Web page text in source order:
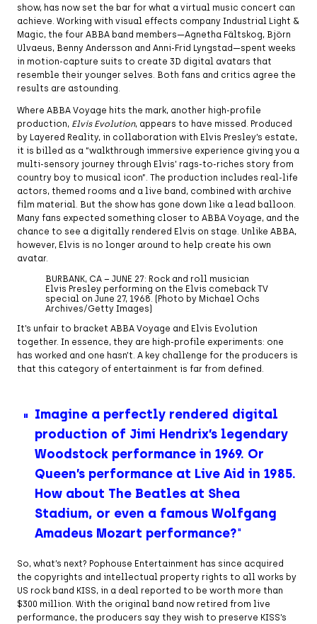
show, has now set the bar for what a virtual music concert can
achieve. Working with visual effects company Industrial Light &
Magic, the four ABBA band members—Agnetha Fältskog, Björn
Ulvaeus, Benny Andersson and Anni-Frid Lyngstad—spent weeks
in motion-capture suits to create 3D digital avatars that
resemble their younger selves. Both fans and critics agree the
results are astounding.
Where ABBA Voyage hits the mark, another high-profile
production, Elvis Evolution, appears to have missed. Produced
by Layered Reality, in collaboration with Elvis Presley’s estate,
it is billed as a “walkthrough immersive experience giving you a
multi-sensory journey through Elvis’ rags-to-riches story from
country boy to musical icon”. The production includes real-life
actors, themed rooms and a live band, combined with archive
film material. But the show has gone down like a lead balloon.
Many fans expected something closer to ABBA Voyage, and the
chance to see a digitally rendered Elvis on stage. Unlike ABBA,
however, Elvis is no longer around to help create his own
avatar.
BURBANK, CA – JUNE 27: Rock and roll musician
Elvis Presley performing on the Elvis comeback TV
special on June 27, 1968. (Photo by Michael Ochs
Archives/Getty Images)
It’s unfair to bracket ABBA Voyage and Elvis Evolution
together. In essence, they are high-profile experiments: one
has worked and one hasn’t. A key challenge for the producers is
that this category of entertainment is far from defined.
Imagine a perfectly rendered digital
production of Jimi Hendrix’s legendary
Woodstock performance in 1969. Or
Queen’s performance at Live Aid in 1985.
How about The Beatles at Shea
Stadium, or even a famous Wolfgang
Amadeus Mozart performance?
So, what’s next? Pophouse Entertainment has since acquired
the copyrights and intellectual property rights to all works by
US rock band KISS, in a deal reported to be worth more than
$300 million. With the original band now retired from live
performance, the producers say they wish to preserve KISS’s